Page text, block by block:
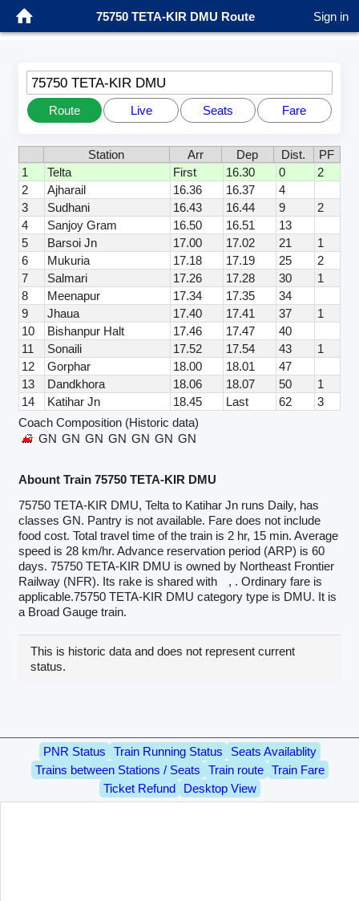
75750 TETA-KIR DMU Route Sign in
75750 TETA-KIR DMU
Route Live Seats Fare
Station Arr Dep Dist.
PF
1
Telta First 16.30 0
2
2
Ajharail 16.36 16.37
4
3
Sudhani 16.43 16.44 9
2
4
Sanjoy Gram 16.50 16.51
13
5
Barsoi Jn 17.00 17.02 21
1
6
Mukuria 17.18 17.19 25
2
7
Salmari 17.26 17.28 30
1
8
Meenapur 17.34 17.35
34
9
Jhaua 17.40 17.41 37
1
10
Bishanpur Halt 17.46 17.47
40
11
Sonaili 17.52 17.54 43
1
12
Gorphar 18.00 18.01
47
13
Dandkhora 18.06 18.07 50
1
14
Katihar Jn 18.45 Last 62
3
Coach Composition (Historic data)
GN GN GN GN GN GN GN
Abount Train 75750 TETA-KIR DMU
75750 TETA-KIR DMU, Telta to Katihar Jn runs Daily, has
classes GN. Pantry is not available. Fare does not include
food cost. Total travel time of the train is 2 hr, 15 min. Average
speed is 28 km/hr. Advance reservation period (ARP) is 60
days. 75750 TETA-KIR DMU is owned by Northeast Frontier
Railway (NFR). Its rake is shared with
, . Ordinary fare is
applicable.75750 TETA-KIR DMU category type is DMU. It is
a Broad Gauge train.
This is historic data and does not represent current
status.
PNR Status Train Running Status
Seats Availablity
Trains between Stations / Seats
Train route
Train Fare
Ticket Refund
Desktop View